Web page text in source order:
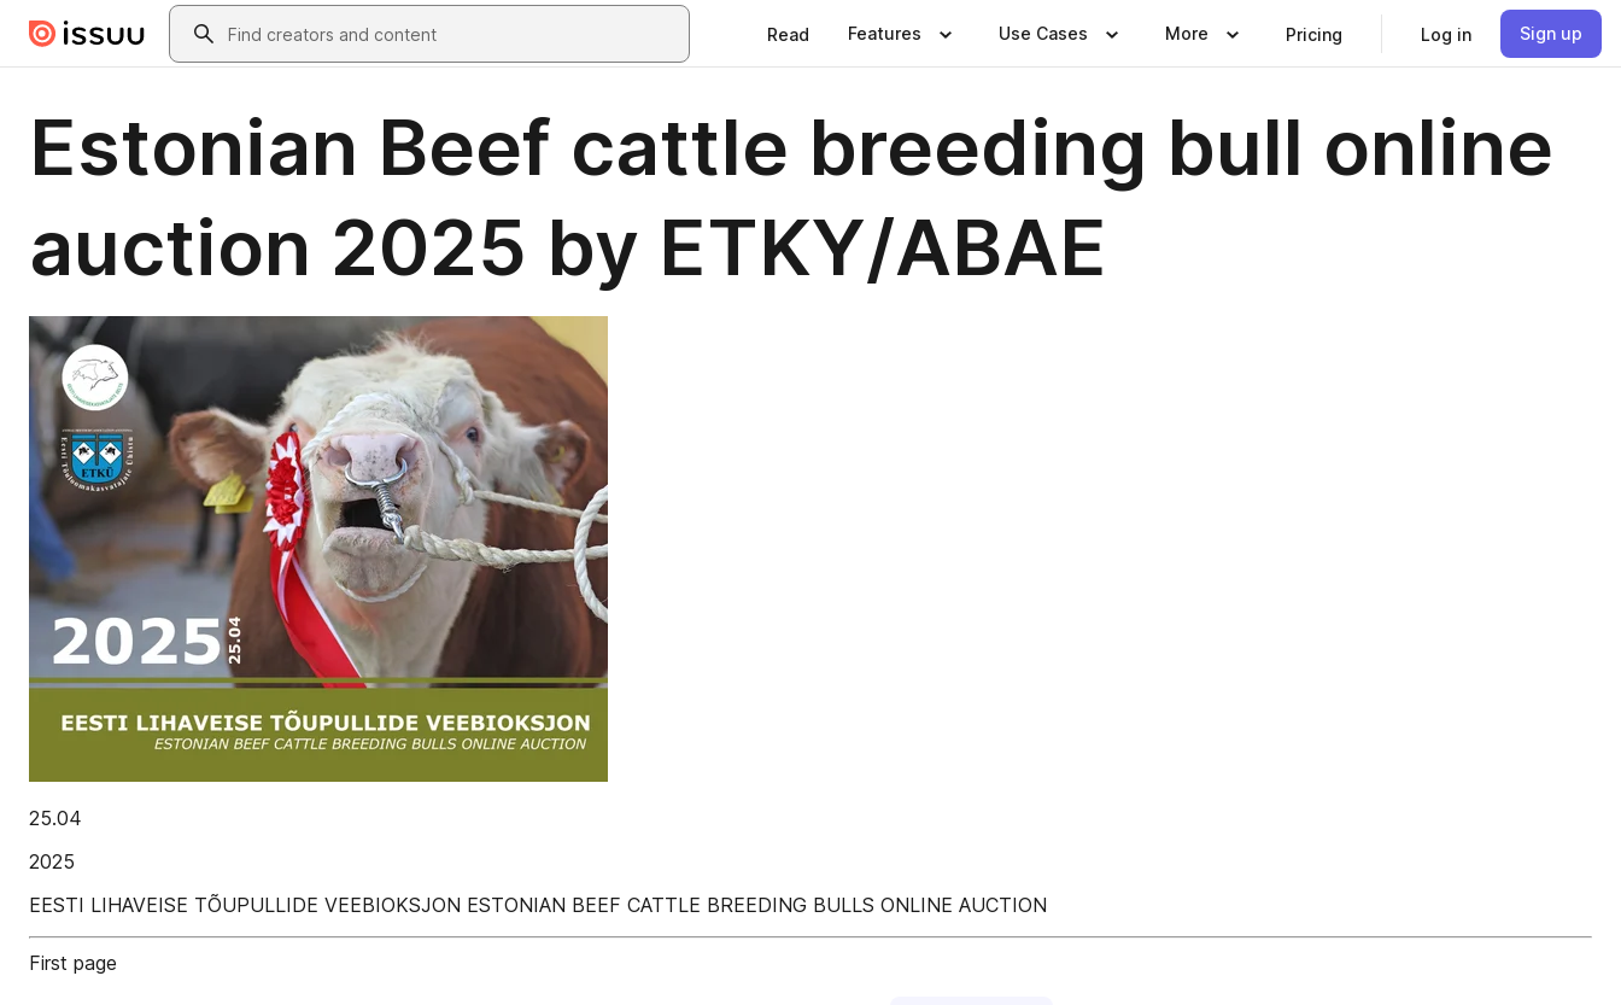
Skip to main contentSearch
Read Features Use Cases More Pricing Log in Sign up
Estonian Beef cattle breeding bull online
auction 2025 by ETKY/ABAE
25.04
2025
EESTI LIHAVEISE TÕUPULLIDE VEEBIOKSJON ESTONIAN BEEF CATTLE BREEDING BULLS ONLINE AUCTION
First page